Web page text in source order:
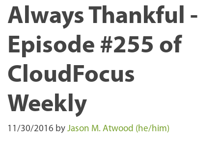
Always Thankful -
Episode #255 of
CloudFocus
Weekly
11/30/2016 by Jason M. Atwood (he/him)